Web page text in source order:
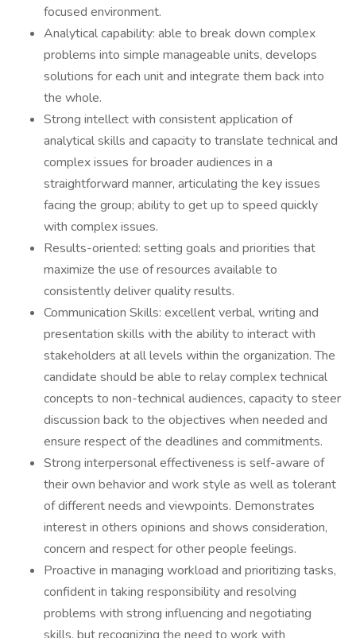
focused environment.
Analytical capability: able to break down complex
problems into simple manageable units, develops
solutions for each unit and integrate them back into
the whole.
Strong intellect with consistent application of
analytical skills and capacity to translate technical and
complex issues for broader audiences in a
straightforward manner, articulating the key issues
facing the group; ability to get up to speed quickly
with complex issues.
Results-oriented: setting goals and priorities that
maximize the use of resources available to
consistently deliver quality results.
Communication Skills: excellent verbal, writing and
presentation skills with the ability to interact with
stakeholders at all levels within the organization. The
candidate should be able to relay complex technical
concepts to non-technical audiences, capacity to steer
discussion back to the objectives when needed and
ensure respect of the deadlines and commitments.
Strong interpersonal effectiveness is self-aware of
their own behavior and work style as well as tolerant
of different needs and viewpoints. Demonstrates
interest in others opinions and shows consideration,
concern and respect for other people feelings.
Proactive in managing workload and prioritizing tasks,
confident in taking responsibility and resolving
problems with strong influencing and negotiating